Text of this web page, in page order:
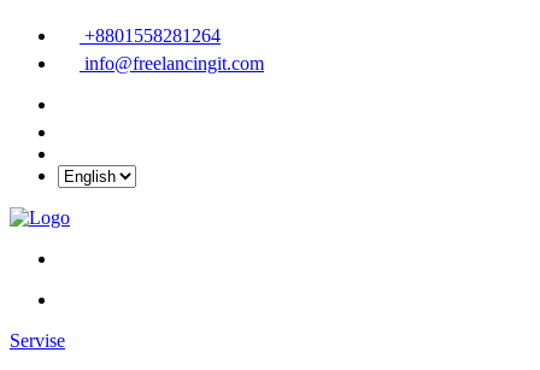
+8801558281264
info@freelancingit.com
Servise